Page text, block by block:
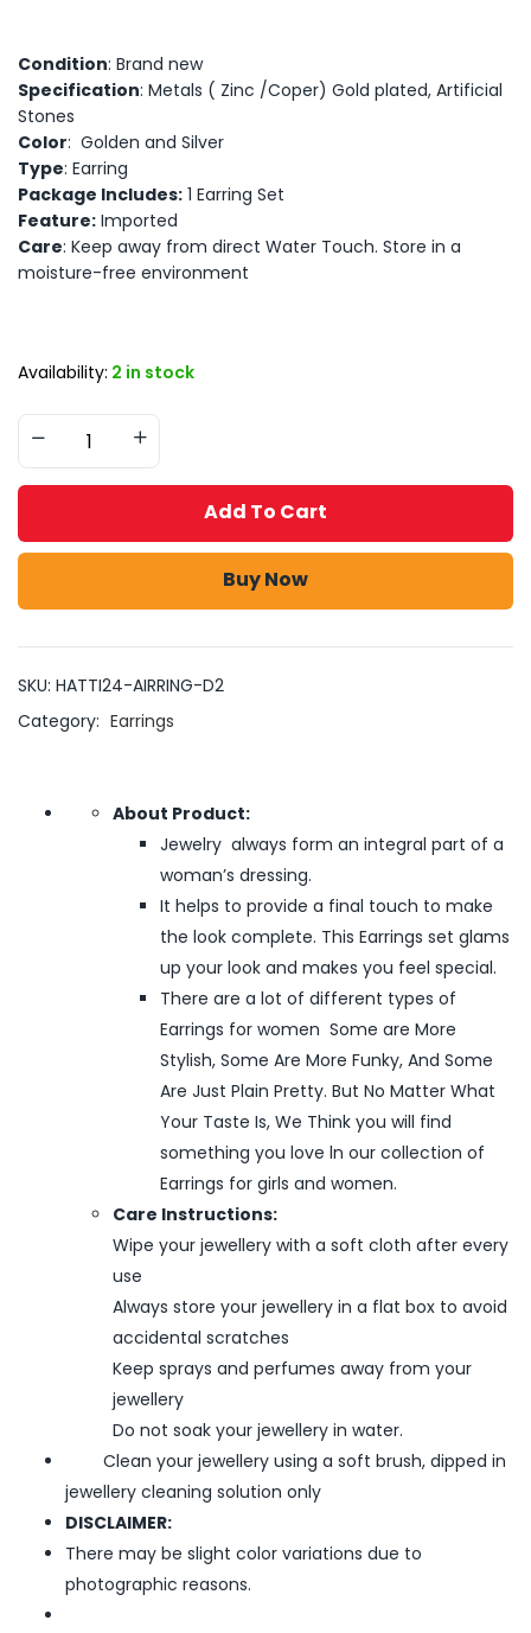
Condition: Brand new
Specification: Metals ( Zinc /Coper) Gold plated, Artificial
Stones
Color: Golden and Silver
Type: Earring
Package Includes: 1 Earring Set
Feature: Imported
Care: Keep away from direct Water Touch. Store in a
moisture-free environment
Availability: 2 in stock
Add To Cart
Buy Now
SKU: HATTI24-AIRRING-D2
Category: Earrings
About Product:
Jewelry always form an integral part of a
woman’s dressing.
It helps to provide a final touch to make
the look complete. This Earrings set glams
up your look and makes you feel special.
There are a lot of different types of
Earrings for women Some are More
Stylish, Some Are More Funky, And Some
Are Just Plain Pretty. But No Matter What
Your Taste Is, We Think you will find
something you love ln our collection of
Earrings for girls and women.
Care Instructions:
Wipe your jewellery with a soft cloth after every
use
Always store your jewellery in a flat box to avoid
accidental scratches
Keep sprays and perfumes away from your
jewellery
Do not soak your jewellery in water.
Clean your jewellery using a soft brush, dipped in
jewellery cleaning solution only
DISCLAIMER:
There may be slight color variations due to
photographic reasons.